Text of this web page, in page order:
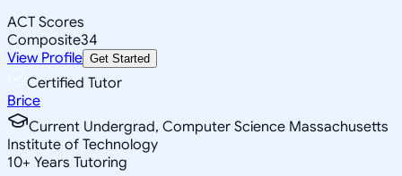
ACT Scores
Composite34
View Profile Get Started
Certified Tutor
Brice
Current Undergrad, Computer Science Massachusetts
Institute of Technology
10+ Years Tutoring